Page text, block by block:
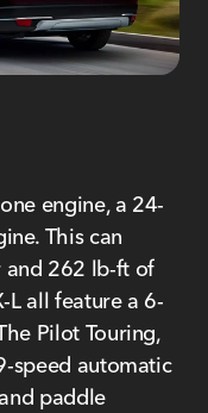
engine, a 24-
This can
and 262 lb-ft of
L all feature a 6-
Pilot Touring,
speed automatic
paddle